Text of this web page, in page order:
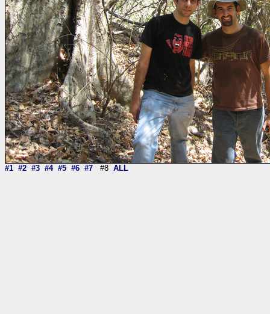
#1 #2 #3 #4 #5 #6 #7 #8 ALL